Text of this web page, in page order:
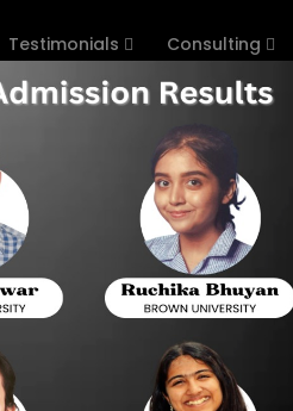
Testimonials Consulting
Home
A Experts